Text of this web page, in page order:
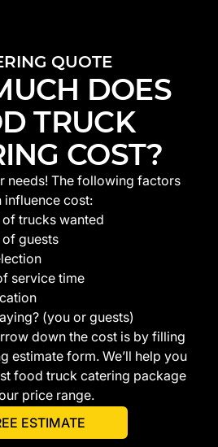
QUOTE
DOES
TRUCK
COST?
needs! The following factors
influence cost:
trucks wanted
guests
service time
(you or guests)
down the cost is by filling
estimate form. We’ll help you
food truck catering package
price range.
ESTIMATE